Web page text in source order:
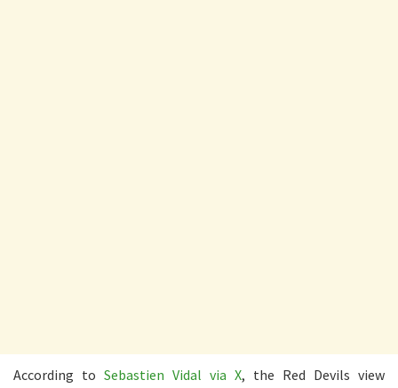
According to Sebastien Vidal via X, the Red Devils view